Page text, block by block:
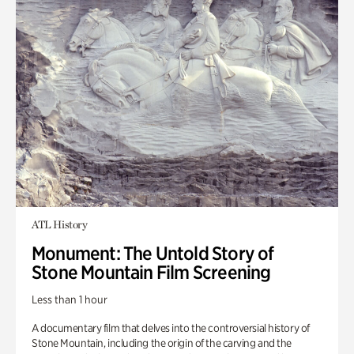
ATL History
Monument: The Untold Story of
Stone Mountain Film Screening
Less than 1 hour
A documentary film that delves into the controversial history of
Stone Mountain, including the origin of the carving and the